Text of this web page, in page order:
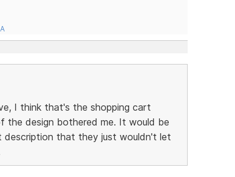
I think that's the shopping cart
design bothered me. It would be
that they just wouldn't let